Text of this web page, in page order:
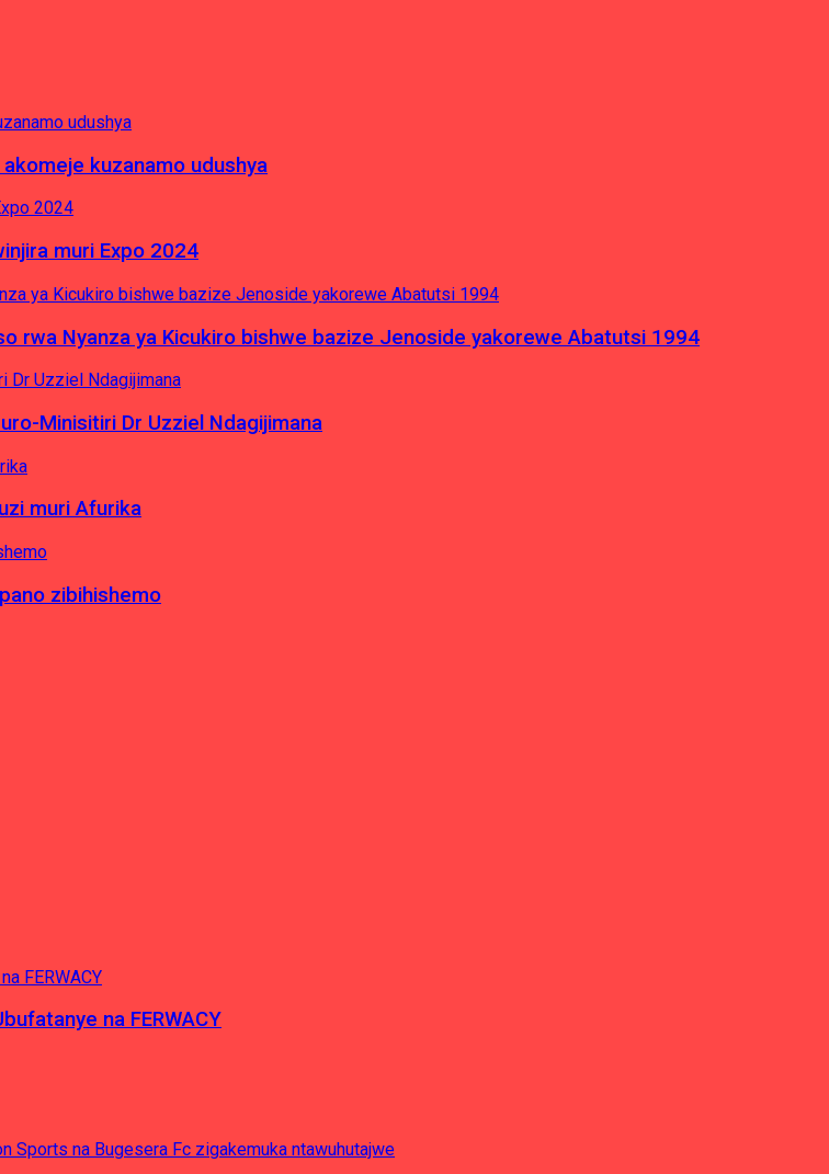
kuzanamo udushya
muri Expo 2024
rwa Nyanza ya Kicukiro bishwe bazize Jenoside yakorewe Abatutsi 1994
Minisitiri Dr Uzziel Ndagijimana
muri Afurika
zibihishemo
na FERWACY